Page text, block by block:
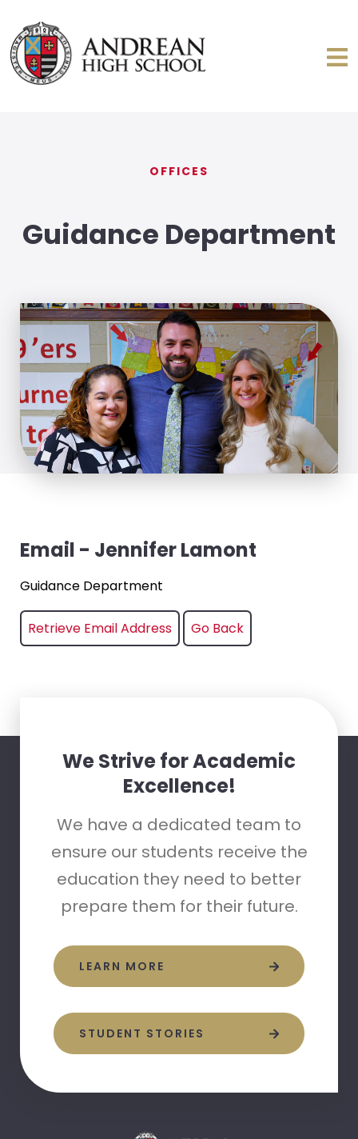
OFFICES
Guidance Department
Email - Jennifer Lamont
Guidance Department
We Strive for Academic
Excellence!
We have a dedicated team to
ensure our students receive the
education they need to better
prepare them for their future.
LEARN MORE
STUDENT STORIES